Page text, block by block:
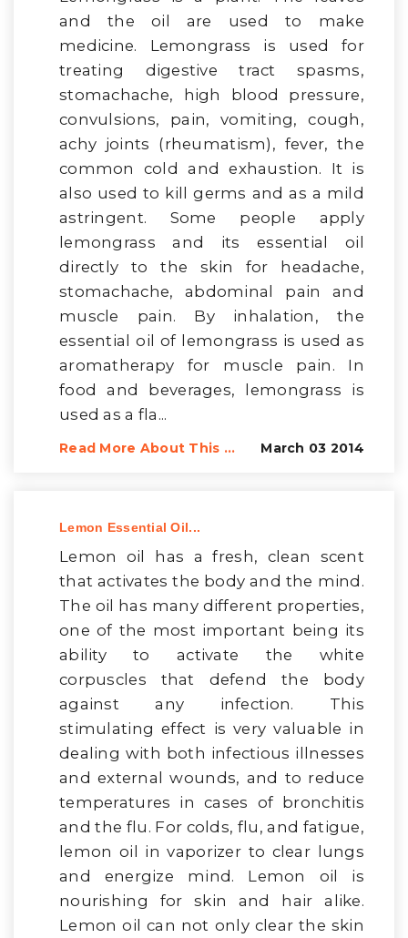
and the oil are used to make
medicine. Lemongrass is used for
treating digestive tract spasms,
stomachache, high blood pressure,
convulsions, pain, vomiting, cough,
achy joints (rheumatism), fever, the
common cold and exhaustion. It is
also used to kill germs and as a mild
astringent. Some people apply
lemongrass and its essential oil
directly to the skin for headache,
stomachache, abdominal pain and
muscle pain. By inhalation, the
essential oil of lemongrass is used as
aromatherapy for muscle pain. In
food and beverages, lemongrass is
used as a fla...
Read More About This ... March 03 2014
Lemon Essential Oil...
Lemon oil has a fresh, clean scent
that activates the body and the mind.
The oil has many different properties,
one of the most important being its
ability to activate the white
corpuscles that defend the body
against any infection. This
stimulating effect is very valuable in
dealing with both infectious illnesses
and external wounds, and to reduce
temperatures in cases of bronchitis
and the flu. For colds, flu, and fatigue,
lemon oil in vaporizer to clear lungs
and energize mind. Lemon oil is
nourishing for skin and hair alike.
Lemon oil can not only clear the skin